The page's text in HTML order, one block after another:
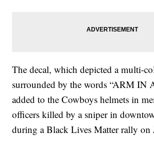
The decal, which depicted a multi-
surrounded by the words “ARM IN
added to the Cowboys helmets in
officers killed by a sniper in
during a Black Lives Matter rally on